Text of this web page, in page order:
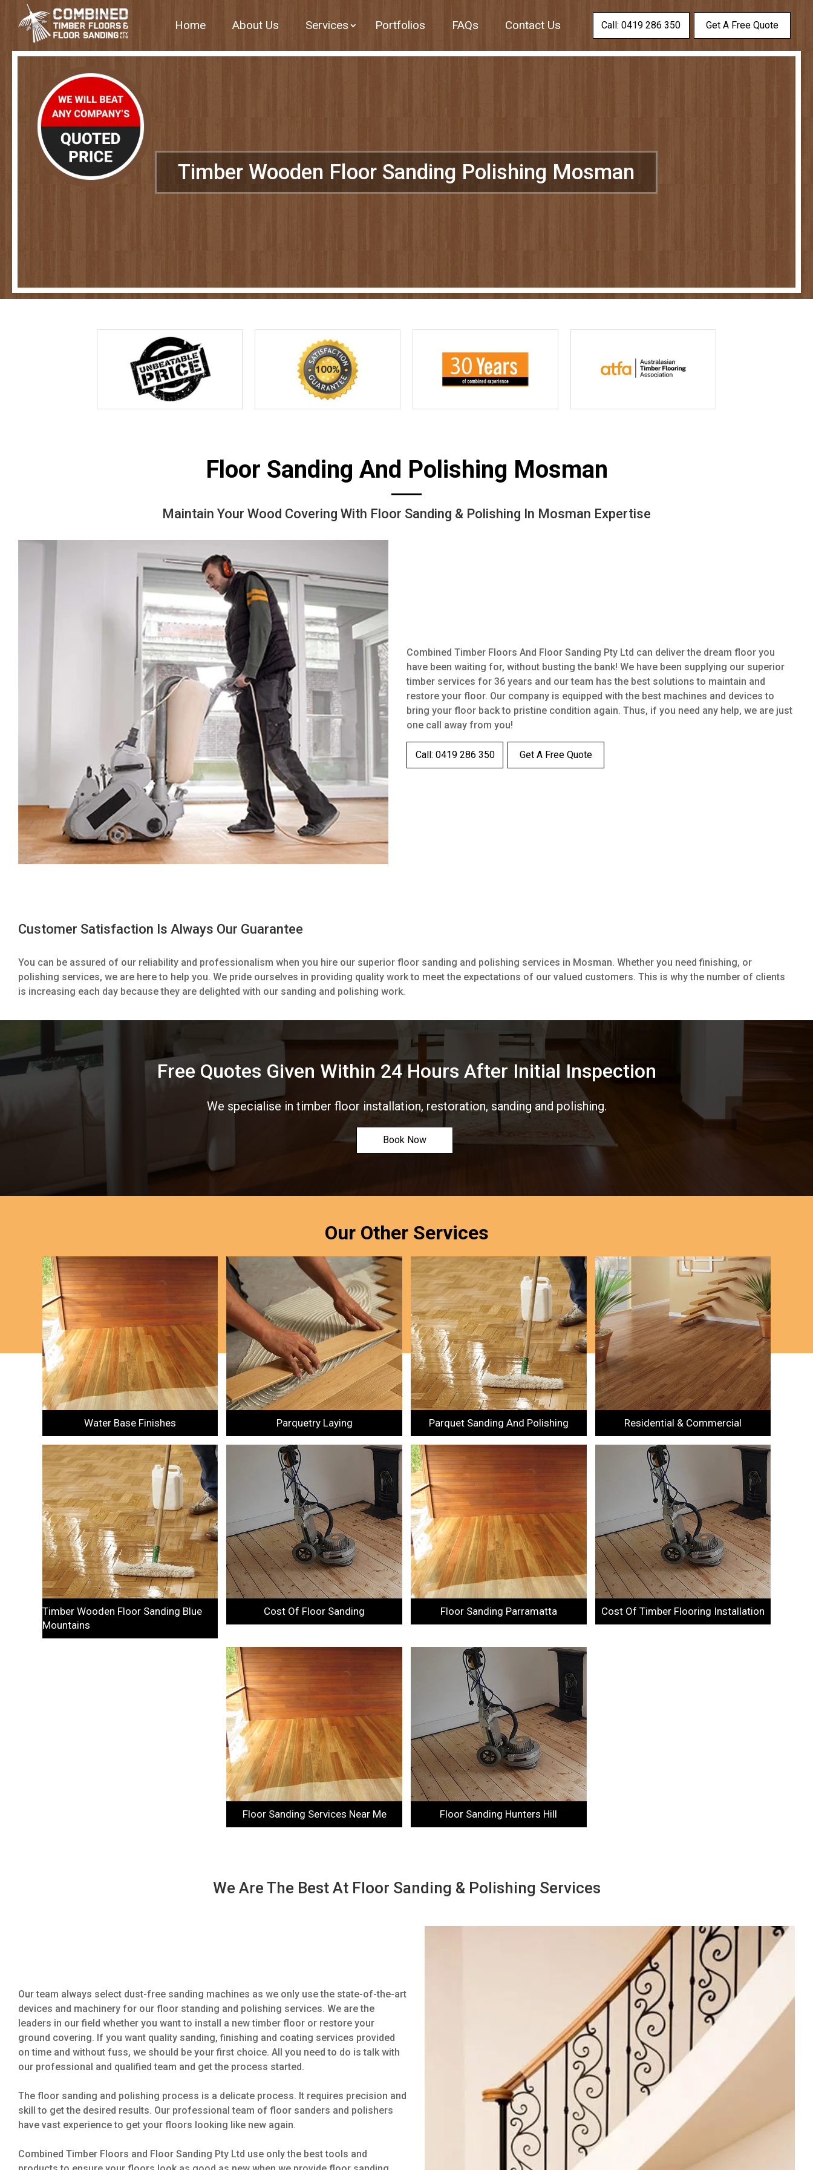
Home About Us Services Portfolios FAQs Contact Us Call: 0419 286 350 Get A Free Quote
Timber Wooden Floor Sanding Polishing Mosman
Floor Sanding And Polishing Mosman
Maintain Your Wood Covering With Floor Sanding & Polishing In Mosman Expertise
Combined Timber Floors And Floor Sanding Pty Ltd can deliver the dream floor you
have been waiting for, without busting the bank! We have been supplying our superior
timber services for 36 years and our team has the best solutions to maintain and
restore your floor. Our company is equipped with the best machines and devices to
bring your floor back to pristine condition again. Thus, if you need any help, we are just
one call away from you!
Call: 0419 286 350 Get A Free Quote
Customer Satisfaction Is Always Our Guarantee
You can be assured of our reliability and professionalism when you hire our superior floor sanding and polishing services in Mosman. Whether you need finishing, or
polishing services, we are here to help you. We pride ourselves in providing quality work to meet the expectations of our valued customers. This is why the number of clients
is increasing each day because they are delighted with our sanding and polishing work.
Free Quotes Given Within 24 Hours After Initial Inspection
We specialise in timber floor installation, restoration, sanding and polishing.
Book Now
Our Other Services
Water Base Finishes Parquetry Laying Parquet Sanding And Polishing Residential & Commercial
Timber Wooden Floor Sanding Blue
Mountains
Cost Of Floor Sanding Floor Sanding Parramatta Cost Of Timber Flooring Installation
Floor Sanding Services Near Me Floor Sanding Hunters Hill
We Are The Best At Floor Sanding & Polishing Services
Our team always select dust-free sanding machines as we only use the state-of-the-art
devices and machinery for our floor standing and polishing services. We are the
leaders in our field whether you want to install a new timber floor or restore your
ground covering. If you want quality sanding, finishing and coating services provided
on time and without fuss, we should be your first choice. All you need to do is talk with
our professional and qualified team and get the process started.
The floor sanding and polishing process is a delicate process. It requires precision and
skill to get the desired results. Our professional team of floor sanders and polishers
have vast experience to get your floors looking like new again.
Combined Timber Floors and Floor Sanding Pty Ltd use only the best tools and